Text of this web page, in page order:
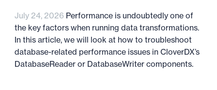
July 24, 2026 Performance is undoubtedly one of
the key factors when running data transformations.
In this article, we will look at how to troubleshoot
database-related performance issues in CloverDX’s
DatabaseReader or DatabaseWriter components.